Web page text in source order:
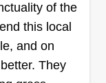
in my
every
with the
and
of the
this local
and on
They